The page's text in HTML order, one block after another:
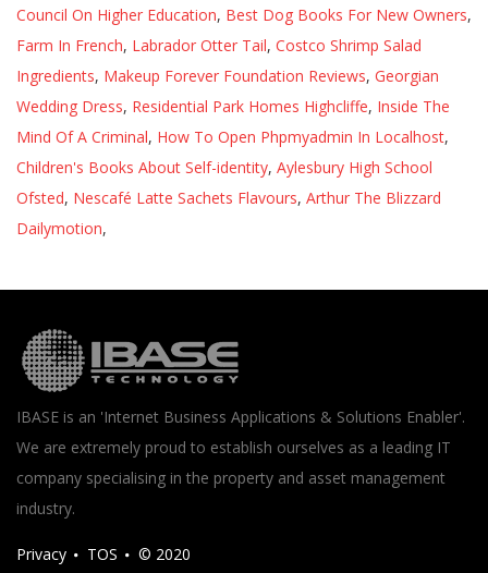
Council On Higher Education, Best Dog Books For New Owners,
Farm In French, Labrador Otter Tail, Costco Shrimp Salad
Ingredients, Makeup Forever Foundation Reviews, Georgian
Wedding Dress, Residential Park Homes Highcliffe, Inside The
Mind Of A Criminal, How To Open Phpmyadmin In Localhost,
Children's Books About Self-identity, Aylesbury High School
Ofsted, Nescafé Latte Sachets Flavours, Arthur The Blizzard
Dailymotion,
IBASE is an 'Internet Business Applications & Solutions Enabler'.
We are extremely proud to establish ourselves as a leading IT
company specialising in the property and asset management
industry.
Privacy TOS © 2020